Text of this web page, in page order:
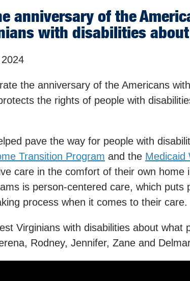
anniversary of the
with disabilities
the anniversary of the Americans
the rights of people with
pave the way for people with
Transition Program and the Medicaid
care in the comfort of their own
is person-centered care, which
process when it comes to their care.
Virginians with disabilities about what
Rodney, Jennifer, Zane and